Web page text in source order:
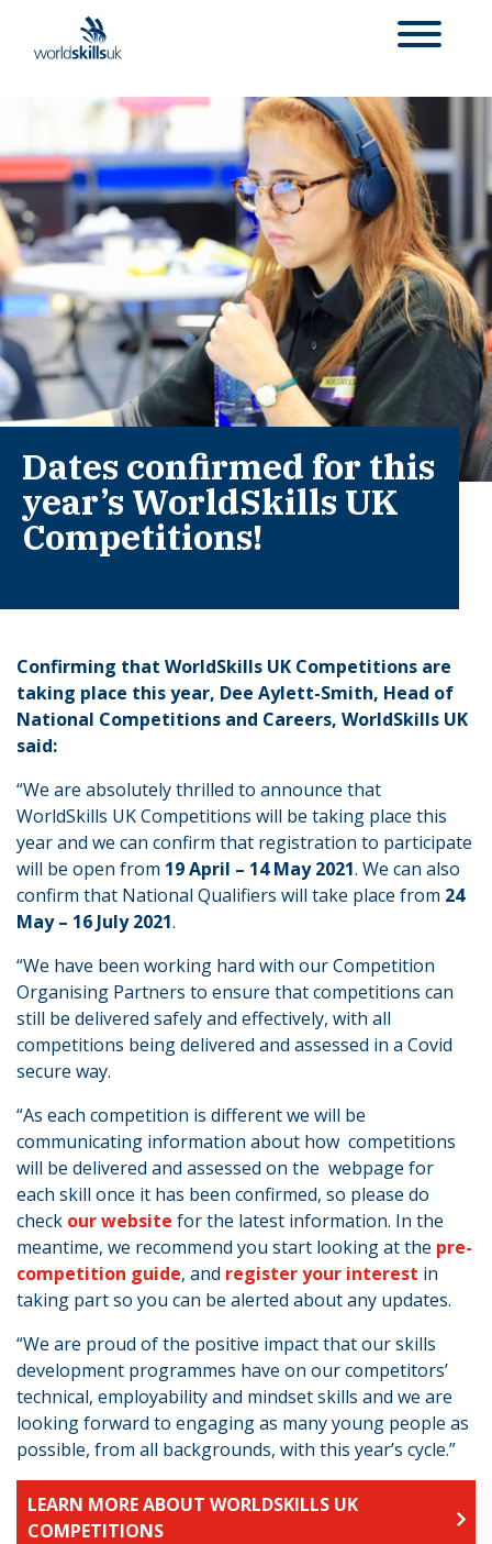
Dates confirmed for this
year’s WorldSkills UK
Competitions!
Confirming that WorldSkills UK Competitions are
taking place this year, Dee Aylett-Smith, Head of
National Competitions and Careers, WorldSkills UK
said:
“We are absolutely thrilled to announce that
WorldSkills UK Competitions will be taking place this
year and we can confirm that registration to participate
will be open from 19 April – 14 May 2021. We can also
confirm that National Qualifiers will take place from 24
May – 16 July 2021.
“We have been working hard with our Competition
Organising Partners to ensure that competitions can
still be delivered safely and effectively, with all
competitions being delivered and assessed in a Covid
secure way.
“As each competition is different we will be
communicating information about how competitions
will be delivered and assessed on the webpage for
each skill once it has been confirmed, so please do
check our website for the latest information. In the
meantime, we recommend you start looking at the pre-
competition guide, and register your interest in
taking part so you can be alerted about any updates.
“We are proud of the positive impact that our skills
development programmes have on our competitors’
technical, employability and mindset skills and we are
looking forward to engaging as many young people as
possible, from all backgrounds, with this year’s cycle.”
LEARN MORE ABOUT WORLDSKILLS UK
COMPETITIONS